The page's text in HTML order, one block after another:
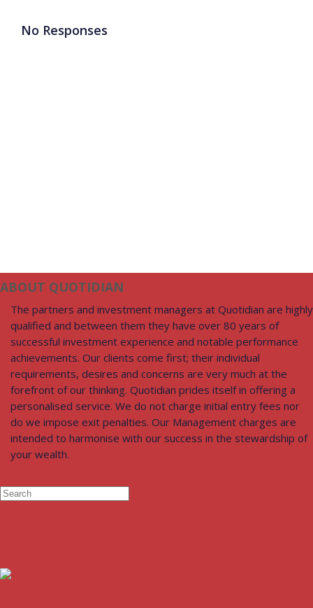
No Responses
ABOUT QUOTIDIAN
The partners and investment managers at Quotidian are highly
qualified and between them they have over 80 years of
successful investment experience and notable performance
achievements. Our clients come first; their individual
requirements, desires and concerns are very much at the
forefront of our thinking. Quotidian prides itself in offering a
personalised service. We do not charge initial entry fees nor
do we impose exit penalties. Our Management charges are
intended to harmonise with our success in the stewardship of
your wealth.